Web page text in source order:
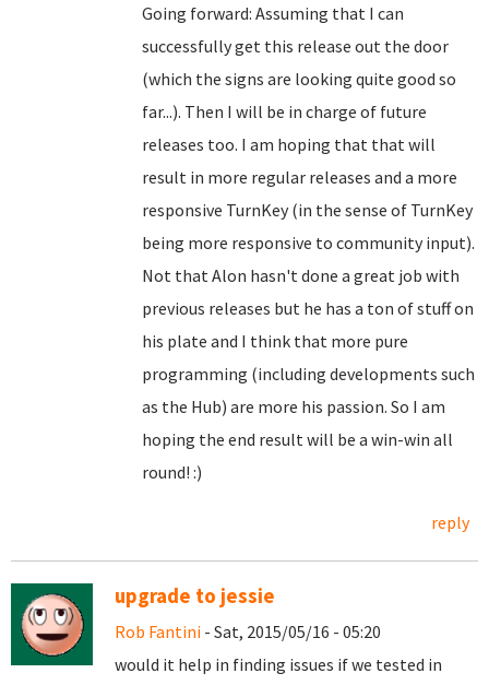
Going forward: Assuming that I can
successfully get this release out the door
(which the signs are looking quite good so
far...). Then I will be in charge of future
releases too. I am hoping that that will
result in more regular releases and a more
responsive TurnKey (in the sense of TurnKey
being more responsive to community input).
Not that Alon hasn't done a great job with
previous releases but he has a ton of stuff on
his plate and I think that more pure
programming (including developments such
as the Hub) are more his passion. So I am
hoping the end result will be a win-win all
round! :)
reply
upgrade to jessie
Rob Fantini - Sat, 2015/05/16 - 05:20
would it help in finding issues if we tested in